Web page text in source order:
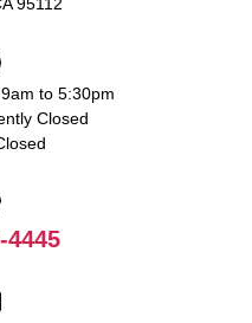
to 5:30pm
Closed
4445